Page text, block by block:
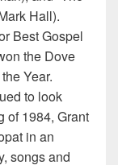
Hall).
Best Gospel
the Dove
Year.
to look
of 1984, Grant
in an
songs and